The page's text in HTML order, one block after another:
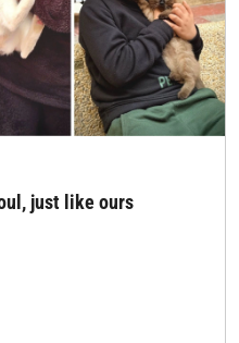
just like ours